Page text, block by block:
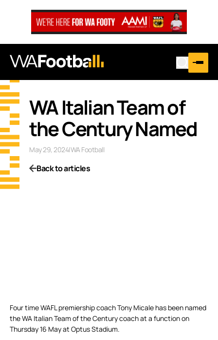
WA Italian Team of
the Century Named
May 29, 2024|WA Football
Back to articles
Four time WAFL premiership coach Tony Micale has been named
the WA Italian Team of the Century coach at a function on
Thursday 16 May at Optus Stadium.